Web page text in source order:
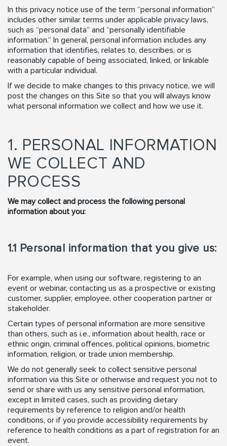
In this privacy notice use of the term “personal information”
includes other similar terms under applicable privacy laws,
such as “personal data” and “personally identifiable
information.” In general, personal information includes any
information that identifies, relates to, describes, or is
reasonably capable of being associated, linked, or linkable
with a particular individual.
If we decide to make changes to this privacy notice, we will
post the changes on this Site so that you will always know
what personal information we collect and how we use it.
1. PERSONAL INFORMATION
WE COLLECT AND
PROCESS
We may collect and process the following personal
information about you:
1.1 Personal information that you give us:
For example, when using our software, registering to an
event or webinar, contacting us as a prospective or existing
customer, supplier, employee, other cooperation partner or
stakeholder.
Certain types of personal information are more sensitive
than others, such as i.e., information about health, race or
ethnic origin, criminal offences, political opinions, biometric
information, religion, or trade union membership.
We do not generally seek to collect sensitive personal
information via this Site or otherwise and request you not to
send or share with us any sensitive personal information,
except in limited cases, such as providing dietary
requirements by reference to religion and/or health
conditions, or if you provide accessibility requirements by
reference to health conditions as a part of registration for an
event.